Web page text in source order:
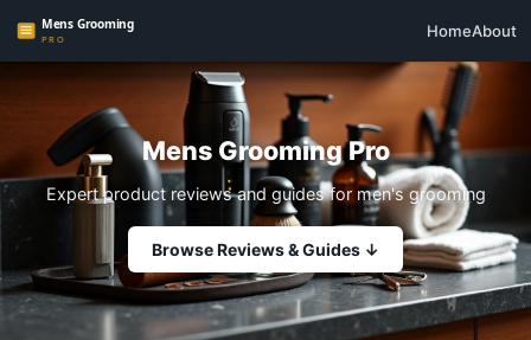
HomeAbout
Mens Grooming Pro
Expert product reviews and guides for men's grooming
Browse Reviews & Guides ↓